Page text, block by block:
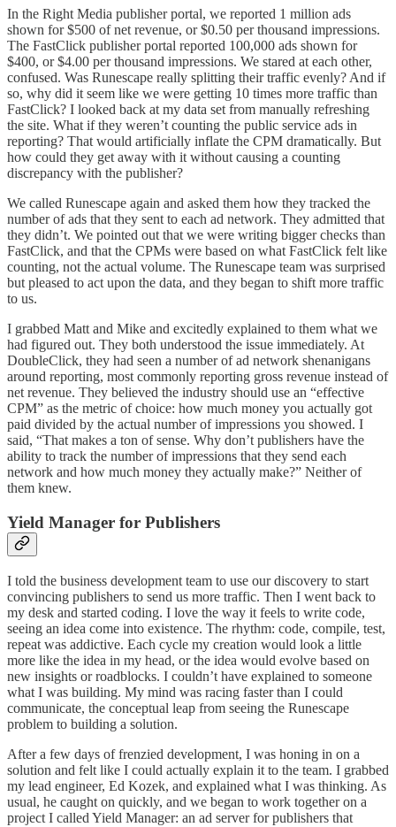
In the Right Media publisher portal, we reported 1 million ads
shown for $500 of net revenue, or $0.50 per thousand impressions.
The FastClick publisher portal reported 100,000 ads shown for
$400, or $4.00 per thousand impressions. We stared at each other,
confused. Was Runescape really splitting their traffic evenly? And if
so, why did it seem like we were getting 10 times more traffic than
FastClick? I looked back at my data set from manually refreshing
the site. What if they weren’t counting the public service ads in
reporting? That would artificially inflate the CPM dramatically. But
how could they get away with it without causing a counting
discrepancy with the publisher?
We called Runescape again and asked them how they tracked the
number of ads that they sent to each ad network. They admitted that
they didn’t. We pointed out that we were writing bigger checks than
FastClick, and that the CPMs were based on what FastClick felt like
counting, not the actual volume. The Runescape team was surprised
but pleased to act upon the data, and they began to shift more traffic
to us.
I grabbed Matt and Mike and excitedly explained to them what we
had figured out. They both understood the issue immediately. At
DoubleClick, they had seen a number of ad network shenanigans
around reporting, most commonly reporting gross revenue instead of
net revenue. They believed the industry should use an “effective
CPM” as the metric of choice: how much money you actually got
paid divided by the actual number of impressions you showed. I
said, “That makes a ton of sense. Why don’t publishers have the
ability to track the number of impressions that they send each
network and how much money they actually make?” Neither of
them knew.
Yield Manager for Publishers
I told the business development team to use our discovery to start
convincing publishers to send us more traffic. Then I went back to
my desk and started coding. I love the way it feels to write code,
seeing an idea come into existence. The rhythm: code, compile, test,
repeat was addictive. Each cycle my creation would look a little
more like the idea in my head, or the idea would evolve based on
new insights or roadblocks. I couldn’t have explained to someone
what I was building. My mind was racing faster than I could
communicate, the conceptual leap from seeing the Runescape
problem to building a solution.
After a few days of frenzied development, I was honing in on a
solution and felt like I could actually explain it to the team. I grabbed
my lead engineer, Ed Kozek, and explained what I was thinking. As
usual, he caught on quickly, and we began to work together on a
project I called Yield Manager: an ad server for publishers that